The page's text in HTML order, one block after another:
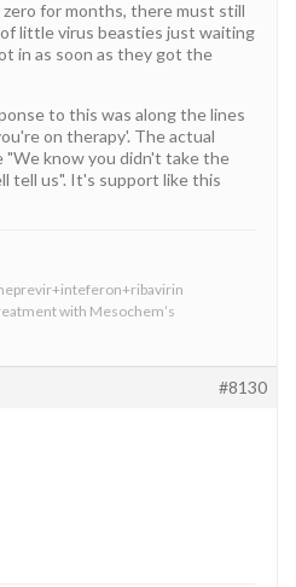
for months, there must still
little virus beasties just waiting
in as soon as they got the
to this was along the lines
on therapy'. The actual
know you didn't take the
tell us". It's support like this
with Mesochem’s
#8130